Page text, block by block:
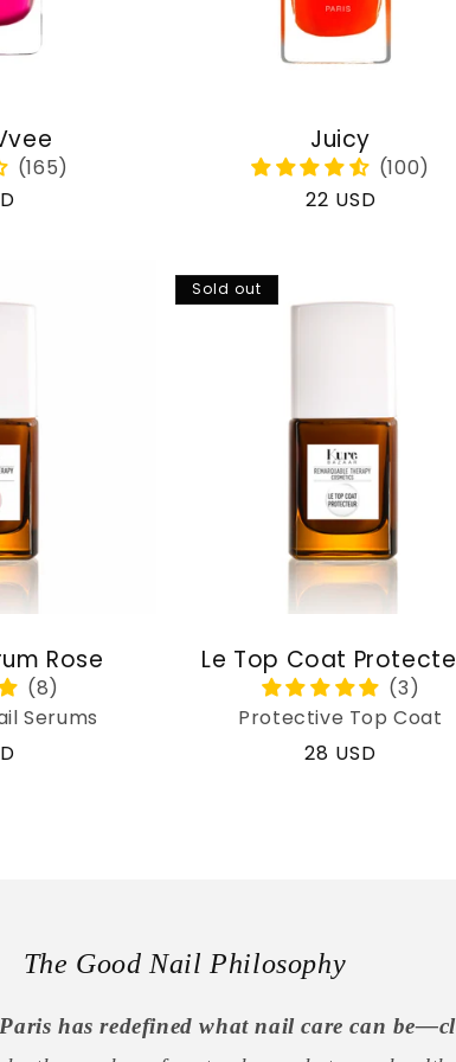
Juicy
Regular
22 USD
Rose
Serums
Sold out
Le Top Coat
Protective Top Coat
Regular
28 USD
The Good Nail Philosophy
has redefined what nail care can